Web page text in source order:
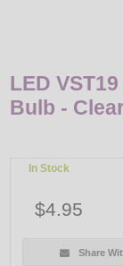
LED
Bulb -
In Stock
$4.95
Share